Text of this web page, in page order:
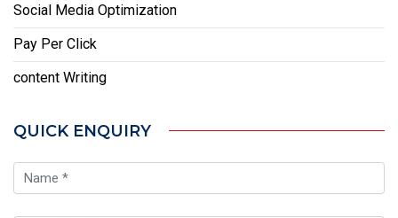
Social Media Optimization
Pay Per Click
content Writing
QUICK ENQUIRY